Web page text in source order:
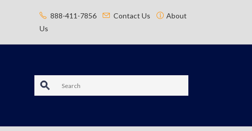
888-411-7856 Contact Us
About
Us
S
a